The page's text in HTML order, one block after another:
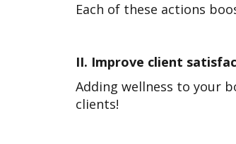
Each of these actions
II. Improve client
Adding wellness to your
clients!